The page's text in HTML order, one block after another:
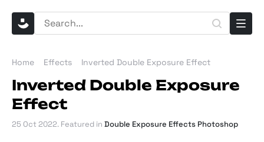
Home Effects Inverted Double Exposure Effect
Inverted Double Exposure
Effect
25 Oct 2022. Featured in Double Exposure Effects Photoshop